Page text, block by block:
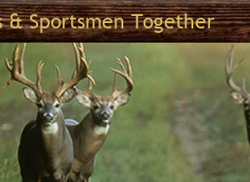
& Sportsmen Together